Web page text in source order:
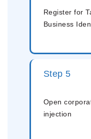
Register for
Business
Step 5
Open
injection